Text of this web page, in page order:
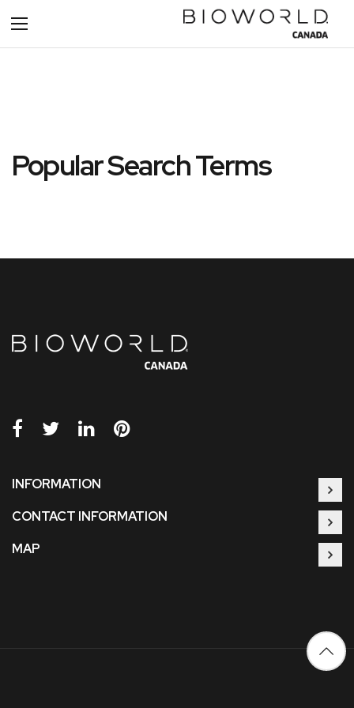
Toggle
Nav
Popular Search Terms
INFORMATION
CONTACT INFORMATION
MAP